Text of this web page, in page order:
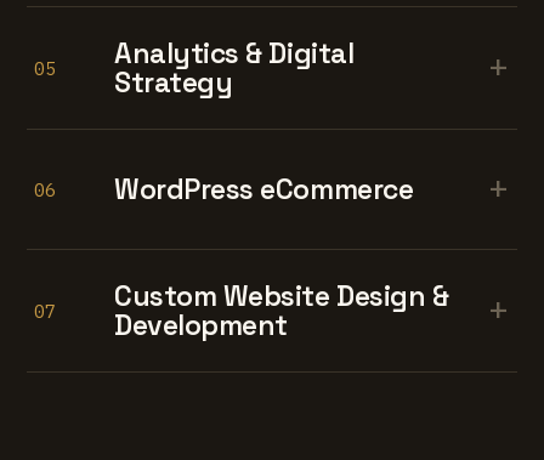
05
Analytics & Digital
Strategy
+
06 WordPress eCommerce +
07
Custom Website Design &
Development
+